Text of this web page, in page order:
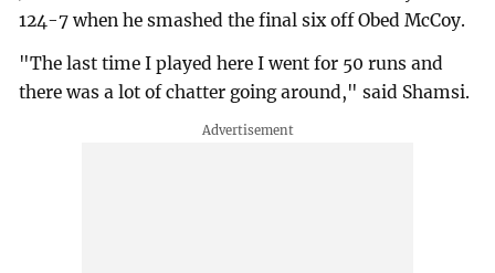
124-7 when he smashed the final six off Obed McCoy.
"The last time I played here I went for 50 runs and
there was a lot of chatter going around," said Shamsi.